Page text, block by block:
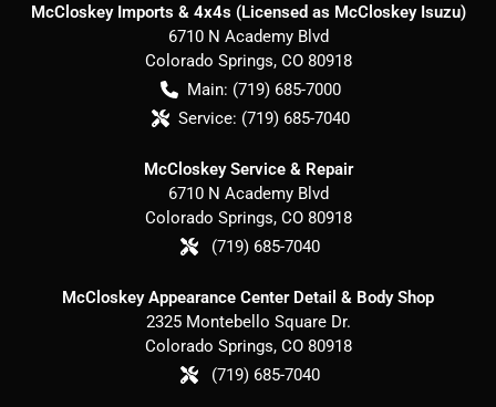
McCloskey Imports & 4x4s (Licensed as McCloskey Isuzu)
6710 N Academy Blvd
Colorado Springs, CO 80918
Main: (719) 685-7000
Service: (719) 685-7040
McCloskey Service & Repair
6710 N Academy Blvd
Colorado Springs, CO 80918
(719) 685-7040
McCloskey Appearance Center Detail & Body Shop
2325 Montebello Square Dr.
Colorado Springs, CO 80918
(719) 685-7040